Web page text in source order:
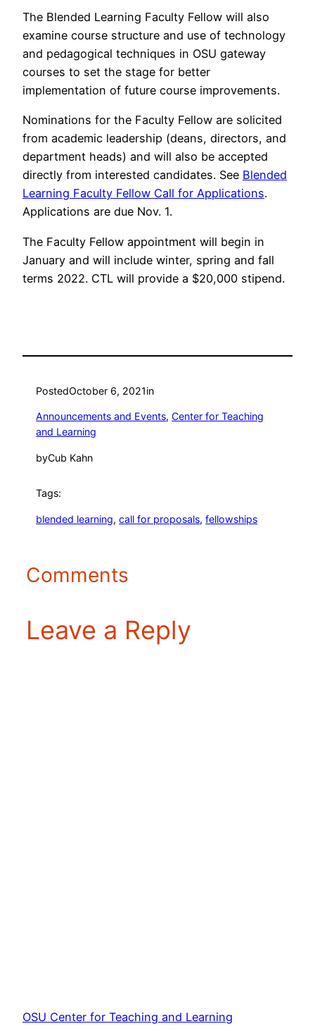
The Blended Learning Faculty Fellow will also
examine course structure and use of technology
and pedagogical techniques in OSU gateway
courses to set the stage for better
implementation of future course improvements.
Nominations for the Faculty Fellow are solicited
from academic leadership (deans, directors, and
department heads) and will also be accepted
directly from interested candidates. See Blended
Learning Faculty Fellow Call for Applications.
Applications are due Nov. 1.
The Faculty Fellow appointment will begin in
January and will include winter, spring and fall
terms 2022. CTL will provide a $20,000 stipend.
PostedOctober 6, 2021in
Announcements and Events, Center for Teaching
and Learning
byCub Kahn
Tags:
blended learning, call for proposals, fellowships
Comments
Leave a Reply
OSU Center for Teaching and Learning